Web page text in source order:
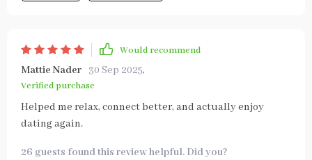
Would recommend
Mattie Nader 30 Sep 2025,
Verified purchase
Helped me relax, connect better, and actually enjoy
dating again.
26 guests found this review helpful. Did you?